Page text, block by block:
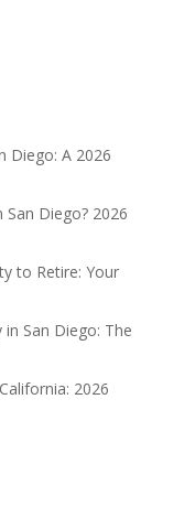
Diego: A 2026
Diego? 2026
to Retire: Your
San Diego: The
2026